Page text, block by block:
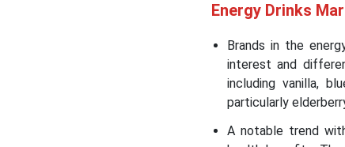
Energy Drinks
Brands in the
interest and
including vanilla,
particularly
A notable trend